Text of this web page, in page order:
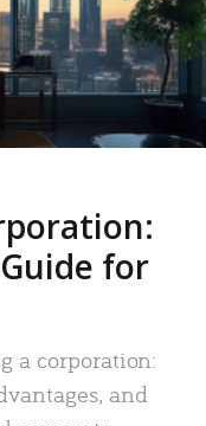
for
a corporation:
and